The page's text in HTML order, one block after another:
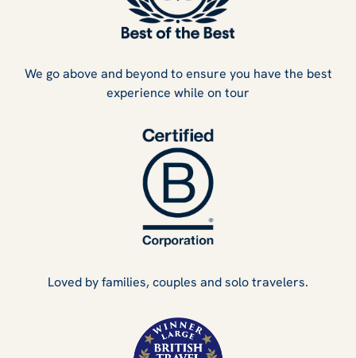
We go above and beyond to ensure you have the best
experience while on tour
Loved by families, couples and solo travelers.